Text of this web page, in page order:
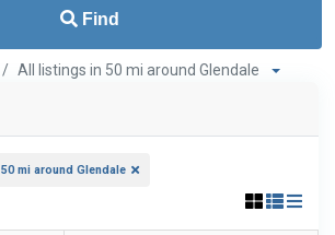
Find
All listings in 50 mi around Glendale
50 mi around Glendale